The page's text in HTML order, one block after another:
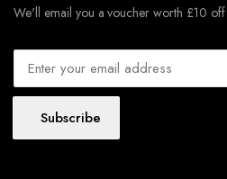
We'll email you a voucher worth £10
Subscribe